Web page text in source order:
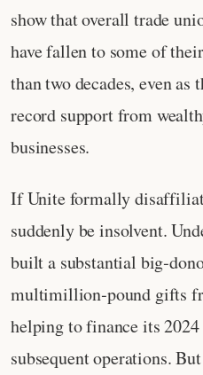
show that overall trade
have fallen to some of
than two decades, even as
record support from
businesses.
If Unite formally
suddenly be insolvent.
built a substantial
multimillion‑pound gifts
helping to finance its
subsequent operations.